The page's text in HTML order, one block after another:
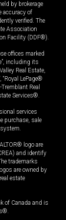
by brokerage
accuracy of
verified. The
Association
Facility (DDF®).
offices marked
including its
Real Estate,
“Royal LePage®
Real
Services®.
services
purchase, sale
logo are
and identify
trademarks
are owned by
estate
of Canada and is